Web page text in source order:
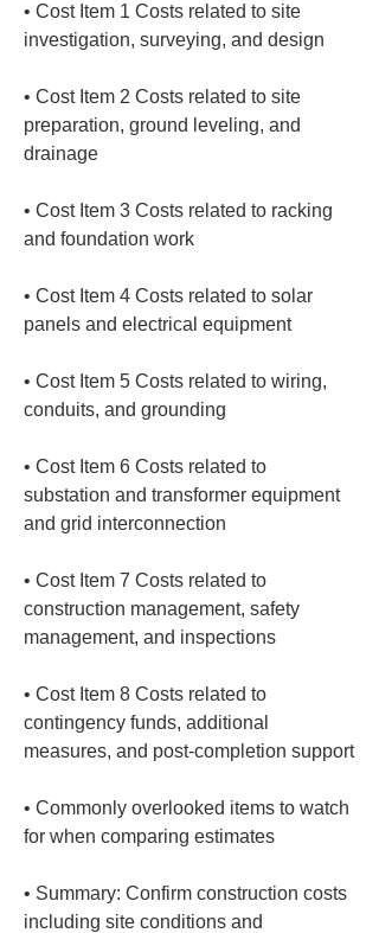
• Cost Item 1 Costs related to site
• Cost Item 2 Costs related to site
preparation, ground leveling, and
• Cost Item 3 Costs related to racking
• Cost Item 4 Costs related to solar
• Cost Item 5 Costs related to wiring,
• Cost Item 6 Costs related to
substation and transformer equipment
• Cost Item 7 Costs related to
construction management, safety
• Cost Item 8 Costs related to
contingency funds, additional
• Commonly overlooked items to watch
• Summary: Confirm construction costs
including site conditions and